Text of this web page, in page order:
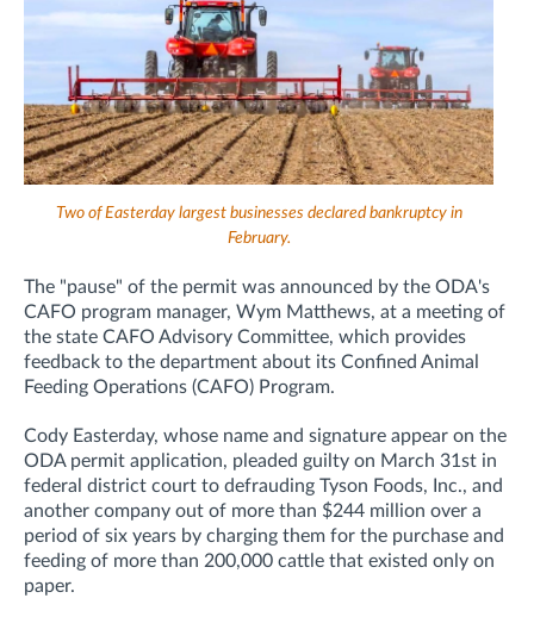
Two of Easterday largest businesses declared bankruptcy in
February.
The "pause" of the permit was announced by the ODA's
CAFO program manager, Wym Matthews, at a meeting of
the state CAFO Advisory Committee, which provides
feedback to the department about its Confined Animal
Feeding Operations (CAFO) Program.
Cody Easterday, whose name and signature appear on the
ODA permit application, pleaded guilty on March 31st in
federal district court to defrauding Tyson Foods, Inc., and
another company out of more than $244 million over a
period of six years by charging them for the purchase and
feeding of more than 200,000 cattle that existed only on
paper.